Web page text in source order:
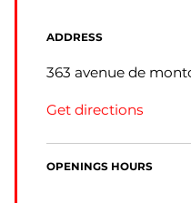
ADDRESS
363 avenue de
Get directions
OPENINGS HOURS